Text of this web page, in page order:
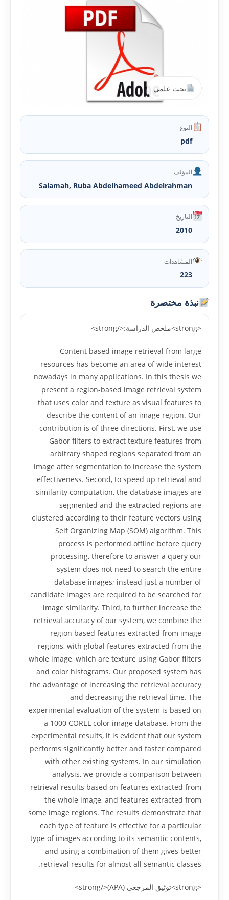
بحث علمي
النوع
pdf
المؤلف
Salamah, Ruba Abdelhameed Abdelrahman
التاريخ
2010
المشاهدات
223
نبذة مختصرة
<strong>ملخص الدراسة:</strong>
Content based image retrieval from large
resources has become an area of wide interest
nowadays in many applications. In this thesis we
present a region-based image retrieval system
that uses color and texture as visual features to
describe the content of an image region. Our
contribution is of three directions. First, we use
Gabor filters to extract texture features from
arbitrary shaped regions separated from an
image after segmentation to increase the system
effectiveness. Second, to speed up retrieval and
similarity computation, the database images are
segmented and the extracted regions are
clustered according to their feature vectors using
Self Organizing Map (SOM) algorithm. This
process is performed offline before query
processing, therefore to answer a query our
system does not need to search the entire
database images; instead just a number of
candidate images are required to be searched for
image similarity. Third, to further increase the
retrieval accuracy of our system, we combine the
region based features extracted from image
regions, with global features extracted from the
whole image, which are texture using Gabor filters
and color histograms. Our proposed system has
the advantage of increasing the retrieval accuracy
and decreasing the retrieval time. The
experimental evaluation of the system is based on
a 1000 COREL color image database. From the
experimental results, it is evident that our system
performs significantly better and faster compared
with other existing systems. In our simulation
analysis, we provide a comparison between
retrieval results based on features extracted from
the whole image, and features extracted from
some image regions. The results demonstrate that
each type of feature is effective for a particular
type of images according to its semantic contents,
and using a combination of them gives better
retrieval results for almost all semantic classes.
<strong>توثيق المرجعي (APA)</strong>